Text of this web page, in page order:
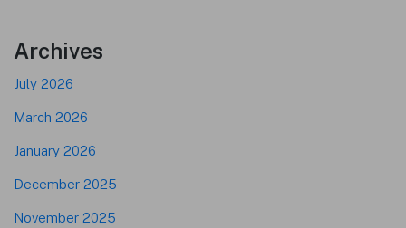
Archives
July 2026
March 2026
January 2026
December 2025
November 2025